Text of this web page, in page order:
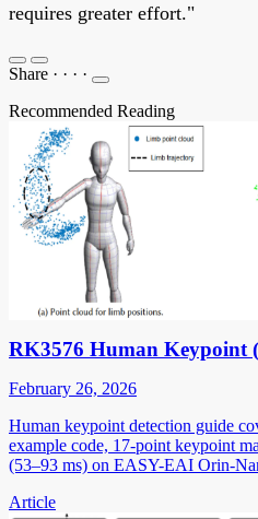
requires greater effort."
Share · · · ·
Recommended Reading
RK3576 Human Keypoint
February 26, 2026
Human keypoint detection guide
example code, 17-point keypoint
(53–93 ms) on EASY-EAI Orin-
Article